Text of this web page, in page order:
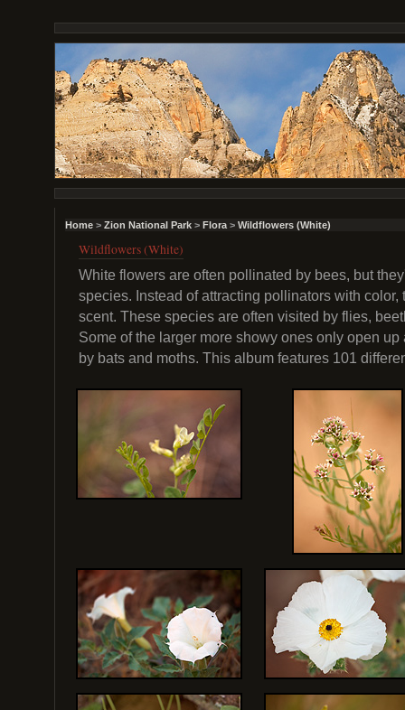
Home > Zion National Park > Flora > Wildflowers (White)
Wildflowers (White)
White flowers are often pollinated by bees, but
species. Instead of attracting pollinators with color,
scent. These species are often visited by flies,
Some of the larger more showy ones only open
by bats and moths. This album features 101